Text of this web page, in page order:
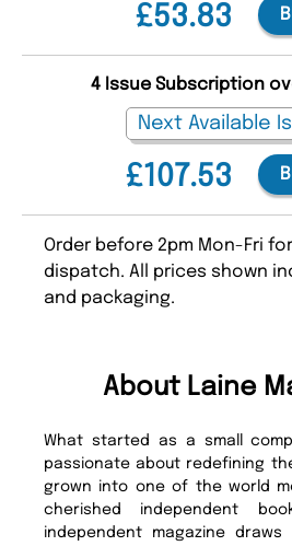
£53.83
£107.53
4 Issue Subscription
Order before 2pm Mon-Fri
dispatch. All prices shown
and packaging.
About Laine
What started as a small
passionate about redefining
grown into one of the world
cherished independent
independent magazine